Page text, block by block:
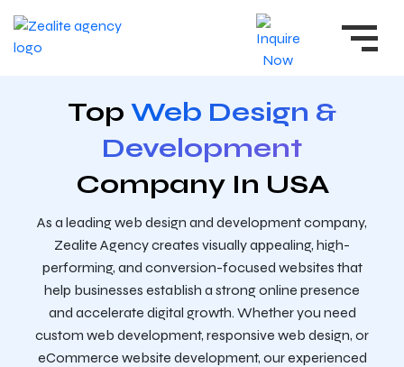
Top Web Design &
Development
Company In USA
As a leading web design and development company,
Zealite Agency creates visually appealing, high-
performing, and conversion-focused websites that
help businesses establish a strong online presence
and accelerate digital growth. Whether you need
custom web development, responsive web design, or
eCommerce website development, our experienced